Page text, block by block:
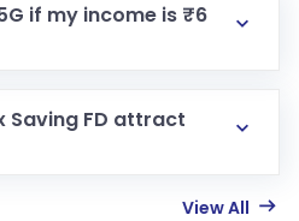
if my income is ₹6
Saving FD attract
View All